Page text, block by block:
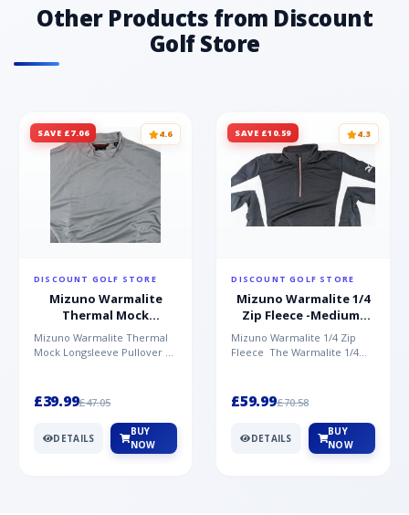
Other Products from Discount
Golf Store
SAVE £7.06 4.6
DISCOUNT GOLF STORE
Mizuno Warmalite
Thermal Mock
Longsleeve Pullover -
Small-Charcoal
Mizuno Warmalite Thermal
Mock Longsleeve Pullover
from...
£39.99£47.05
DETAILS
BUY
NOW
SAVE £10.59 4.3
DISCOUNT GOLF STORE
Mizuno Warmalite 1/4
Zip Fleece -Medium-
Black
Mizuno Warmalite 1/4 Zip
Fleece The Warmalite 1/4
£59.99£70.58
DETAILS
BUY
NOW